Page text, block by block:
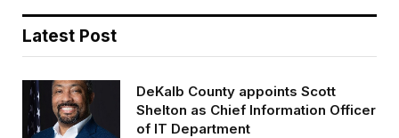
Latest Post
DeKalb County appoints Scott
Shelton as Chief Information Officer
of IT Department